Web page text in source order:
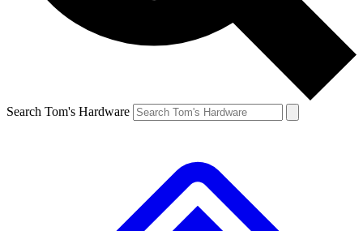
Search Tom's Hardware